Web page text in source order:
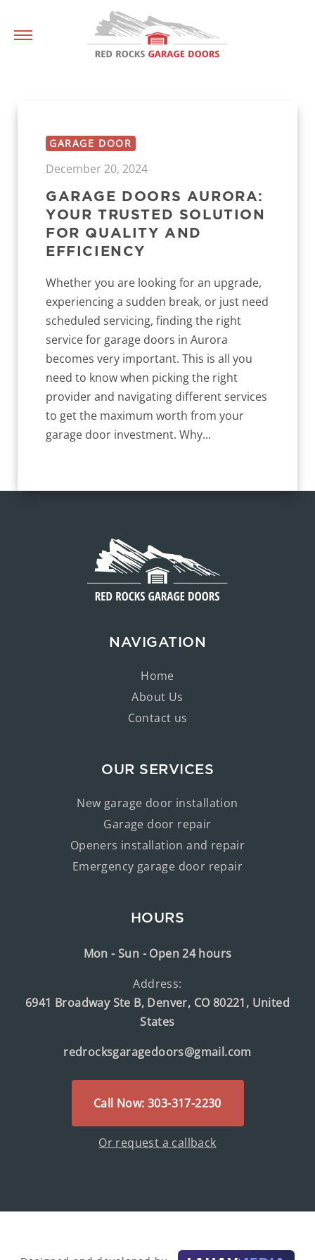
GARAGE DOOR
December 20, 2024
GARAGE DOORS AURORA:
YOUR TRUSTED SOLUTION
FOR QUALITY AND
EFFICIENCY
Whether you are looking for an upgrade,
experiencing a sudden break, or just need
scheduled servicing, finding the right
service for garage doors in Aurora
becomes very important. This is all you
need to know when picking the right
provider and navigating different services
to get the maximum worth from your
garage door investment. Why...
NAVIGATION
Home
About Us
Contact us
OUR SERVICES
New garage door installation
Garage door repair
Openers installation and repair
Emergency garage door repair
HOURS
Mon - Sun - Open 24 hours
Address:
6941 Broadway Ste B, Denver, CO 80221, United
States
redrocksgaragedoors@gmail.com
Call Now: 303-317-2230
Or request a callback